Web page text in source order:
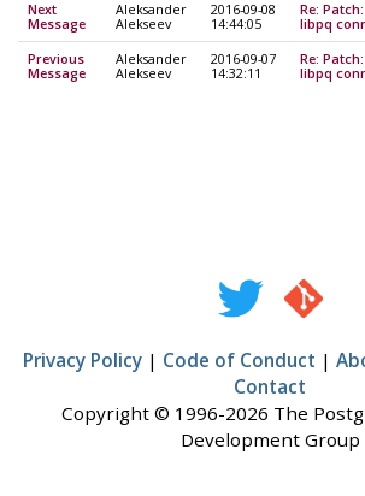
Next
Message
Aleksander
Alekseev
2016-09-08
14:44:05
Re:
libpq
Previous
Message
Aleksander
Alekseev
2016-09-07
14:32:11
Re:
libpq
Privacy Policy| Code of Conduct |
Contact
Copyright © 1996-2026 The
Development Group